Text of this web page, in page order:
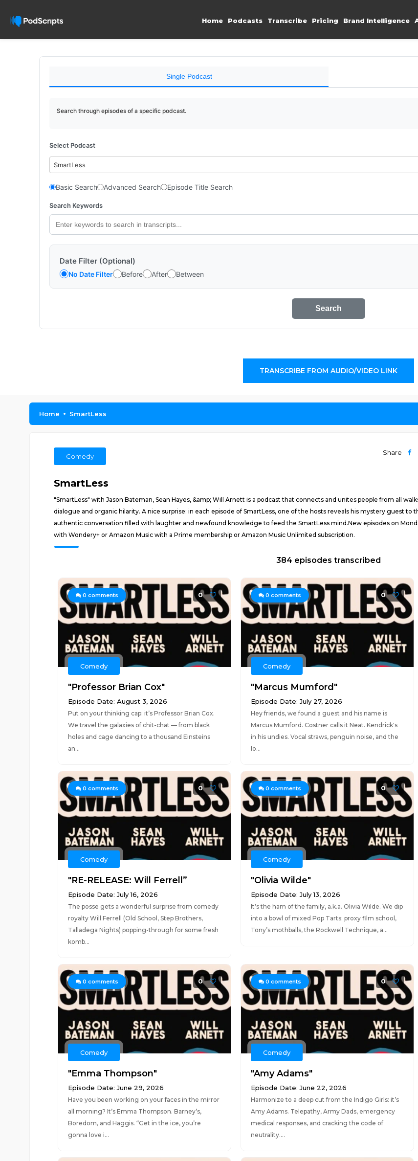
Home Podcasts Transcribe Pricing Brand Intelligence
Single Podcast
Search through episodes of a specific podcast.
Select Podcast
SmartLess
Basic Search Advanced Search Episode Title Search
Search Keywords
Date Filter (Optional)
No Date Filter Before After Between
Search
TRANSCRIBE FROM AUDIO/VIDEO LINK
Home SmartLess
Comedy
Share
SmartLess
"SmartLess" with Jason Bateman, Sean Hayes, &amp; Will Arnett is a podcast that connects and unites people from all
dialogue and organic hilarity. A nice surprise: in each episode of SmartLess, one of the hosts reveals his mystery guest
authentic conversation filled with laughter and newfound knowledge to feed the SmartLess mind.New episodes on
with Wondery+ or Amazon Music with a Prime membership or Amazon Music Unlimited subscription.
384 episodes transcribed
0 comments 0
Comedy
"Professor Brian Cox"
Episode Date: August 3, 2026
Put on your thinking cap: it’s Professor Brian Cox.
We travel the galaxies of chit-chat — from black
holes and cage dancing to a thousand Einsteins
an...
0 comments 0
Comedy
"Marcus Mumford"
Episode Date: July 27, 2026
Hey friends, we found a guest and his name is
Marcus Mumford. Costner calls it Neat. Kendrick's
in his undies. Vocal straws, penguin noise, and the
lo...
0 comments 0
Comedy
"RE-RELEASE: Will Ferrell”
Episode Date: July 16, 2026
The posse gets a wonderful surprise from comedy
royalty Will Ferrell (Old School, Step Brothers,
Talladega Nights) popping-through for some fresh
komb...
0 comments 0
Comedy
"Olivia Wilde"
Episode Date: July 13, 2026
It’s the ham of the family, a.k.a. Olivia Wilde. We dip
into a bowl of mixed Pop Tarts: proxy film school,
Tony’s mothballs, the Rockwell Technique, a...
0 comments 0
Comedy
"Emma Thompson"
Episode Date: June 29, 2026
Have you been working on your faces in the mirror
all morning? It’s Emma Thompson. Barney’s,
Boredom, and Haggis. “Get in the ice, you’re
gonna love i...
0 comments 0
Comedy
"Amy Adams"
Episode Date: June 22, 2026
Harmonize to a deep cut from the Indigo Girls: it’s
Amy Adams. Telepathy, Army Dads, emergency
medical responses, and cracking the code of
neutrality....